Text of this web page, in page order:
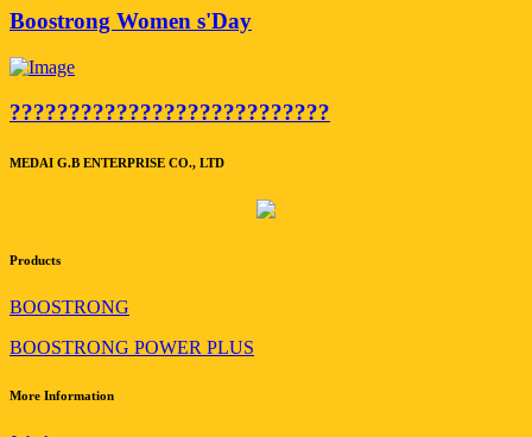
Boostrong Women s'Day
???????????????????????????
MEDAI G.B ENTERPRISE CO., LTD
Products
BOOSTRONG
BOOSTRONG POWER PLUS
More Information